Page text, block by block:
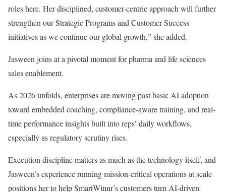
roles here. Her disciplined, customer-centric approach will further
strengthen our Strategic Programs and Customer Success
initiatives as we continue our global growth,” she added.
Jasween joins at a pivotal moment for pharma and life sciences
sales enablement.
As 2026 unfolds, enterprises are moving past basic AI adoption
toward embedded coaching, compliance-aware training, and real-
time performance insights built into reps’ daily workflows,
especially as regulatory scrutiny rises.
Execution discipline matters as much as the technology itself, and
Jasween’s experience running mission-critical operations at scale
positions her to help SmartWinnr’s customers turn AI-driven